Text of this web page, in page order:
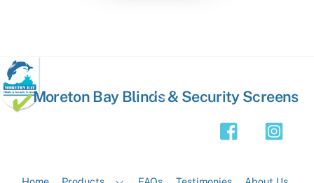
Back
Moreton Bay Blinds & Security Screens